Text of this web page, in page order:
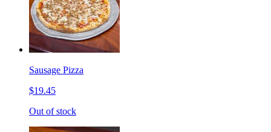
Sausage Pizza
$19.45
Out of stock